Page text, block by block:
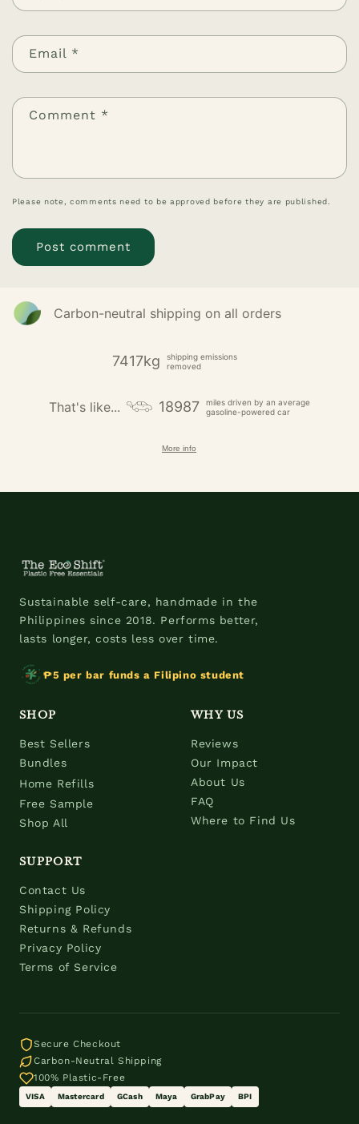
Email *
Comment *
Please note, comments need to be approved before they are published.
Carbon-neutral shipping on all orders
7417kg
shipping emissions
removed
That's like... 18987
miles driven by an average
gasoline-powered car
More info
Sustainable self-care, handmade in the
Philippines since 2018. Performs better,
lasts longer, costs less over time.
₱5 per bar funds a Filipino student
SHOP
Best Sellers
Bundles
Home Refills
Free Sample
Shop All
WHY US
Reviews
Our Impact
About Us
FAQ
Where to Find Us
SUPPORT
Contact Us
Shipping Policy
Returns & Refunds
Privacy Policy
Terms of Service
Secure Checkout
Carbon-Neutral Shipping
100% Plastic-Free
VISA Mastercard GCash Maya GrabPay BPI